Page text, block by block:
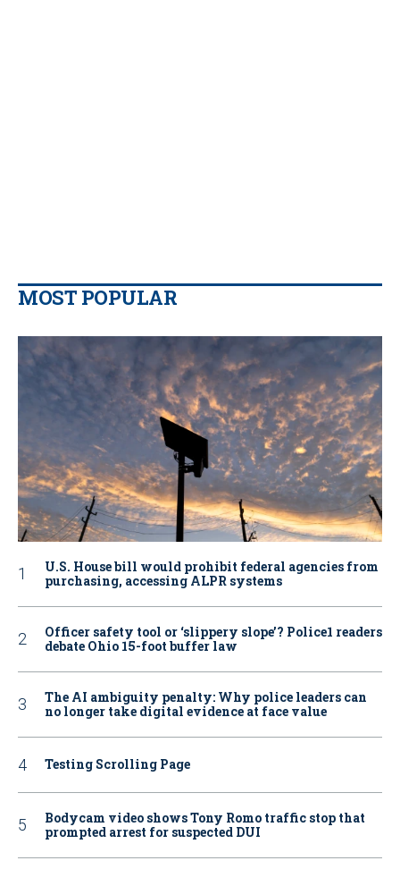
MOST POPULAR
U.S. House bill would prohibit federal agencies from
purchasing, accessing ALPR systems
Officer safety tool or ‘slippery slope’? Police1 readers
debate Ohio 15-foot buffer law
The AI ambiguity penalty: Why police leaders can
no longer take digital evidence at face value
Testing Scrolling Page
Bodycam video shows Tony Romo traffic stop that
prompted arrest for suspected DUI